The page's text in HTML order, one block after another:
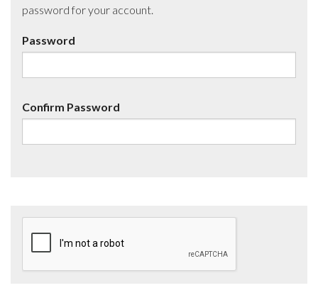
password for your account.
Password
Confirm Password